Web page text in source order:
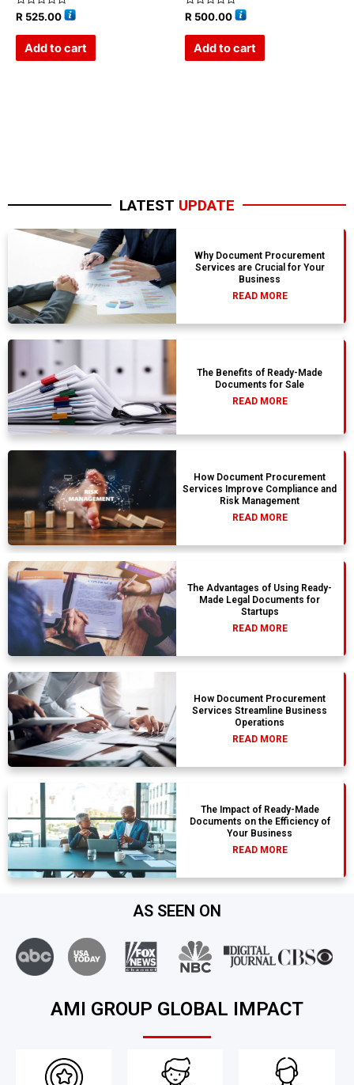
Rated
0
R 525.00
Add to cart
Rated
0
R 500.00
Add to cart
LATEST UPDATE
Why Document Procurement
Services are Crucial for Your
Business
READ MORE
The Benefits of Ready-Made
Documents for Sale
READ MORE
How Document Procurement
Services Improve Compliance and
Risk Management
READ MORE
The Advantages of Using Ready-
Made Legal Documents for
Startups
READ MORE
How Document Procurement
Services Streamline Business
Operations
READ MORE
The Impact of Ready-Made
Documents on the Efficiency of
Your Business
READ MORE
AS SEEN ON
AMI GROUP GLOBAL IMPACT